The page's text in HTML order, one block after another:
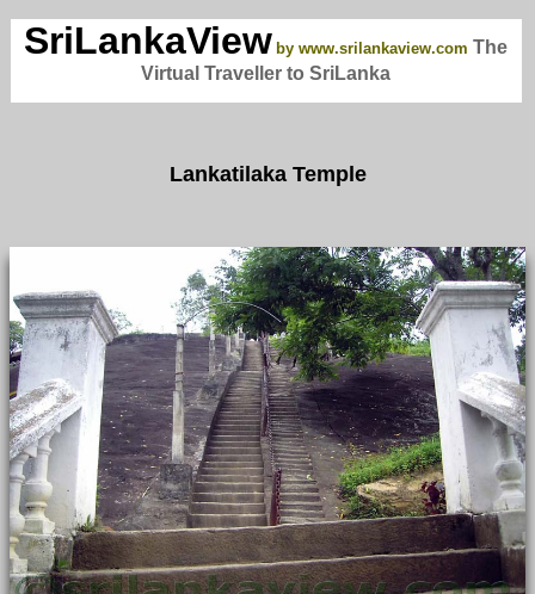
SriLankaView by www.srilankaview.com The
Virtual Traveller to SriLanka
Lankatilaka Temple